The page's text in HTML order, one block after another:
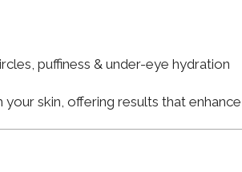
puffiness & under-eye hydration
your skin, offering results that